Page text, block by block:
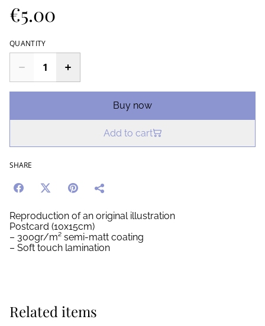
€5.00
QUANTITY
Buy now
Add to cart
SHARE
Reproduction of an original illustration
Postcard (10x15cm)
– 300gr/m² semi-matt coating
– Soft touch lamination
Related items